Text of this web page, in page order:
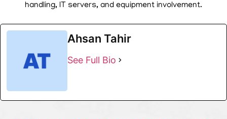
handling, IT servers, and equipment involvement.
Ahsan Tahir
See Full Bio